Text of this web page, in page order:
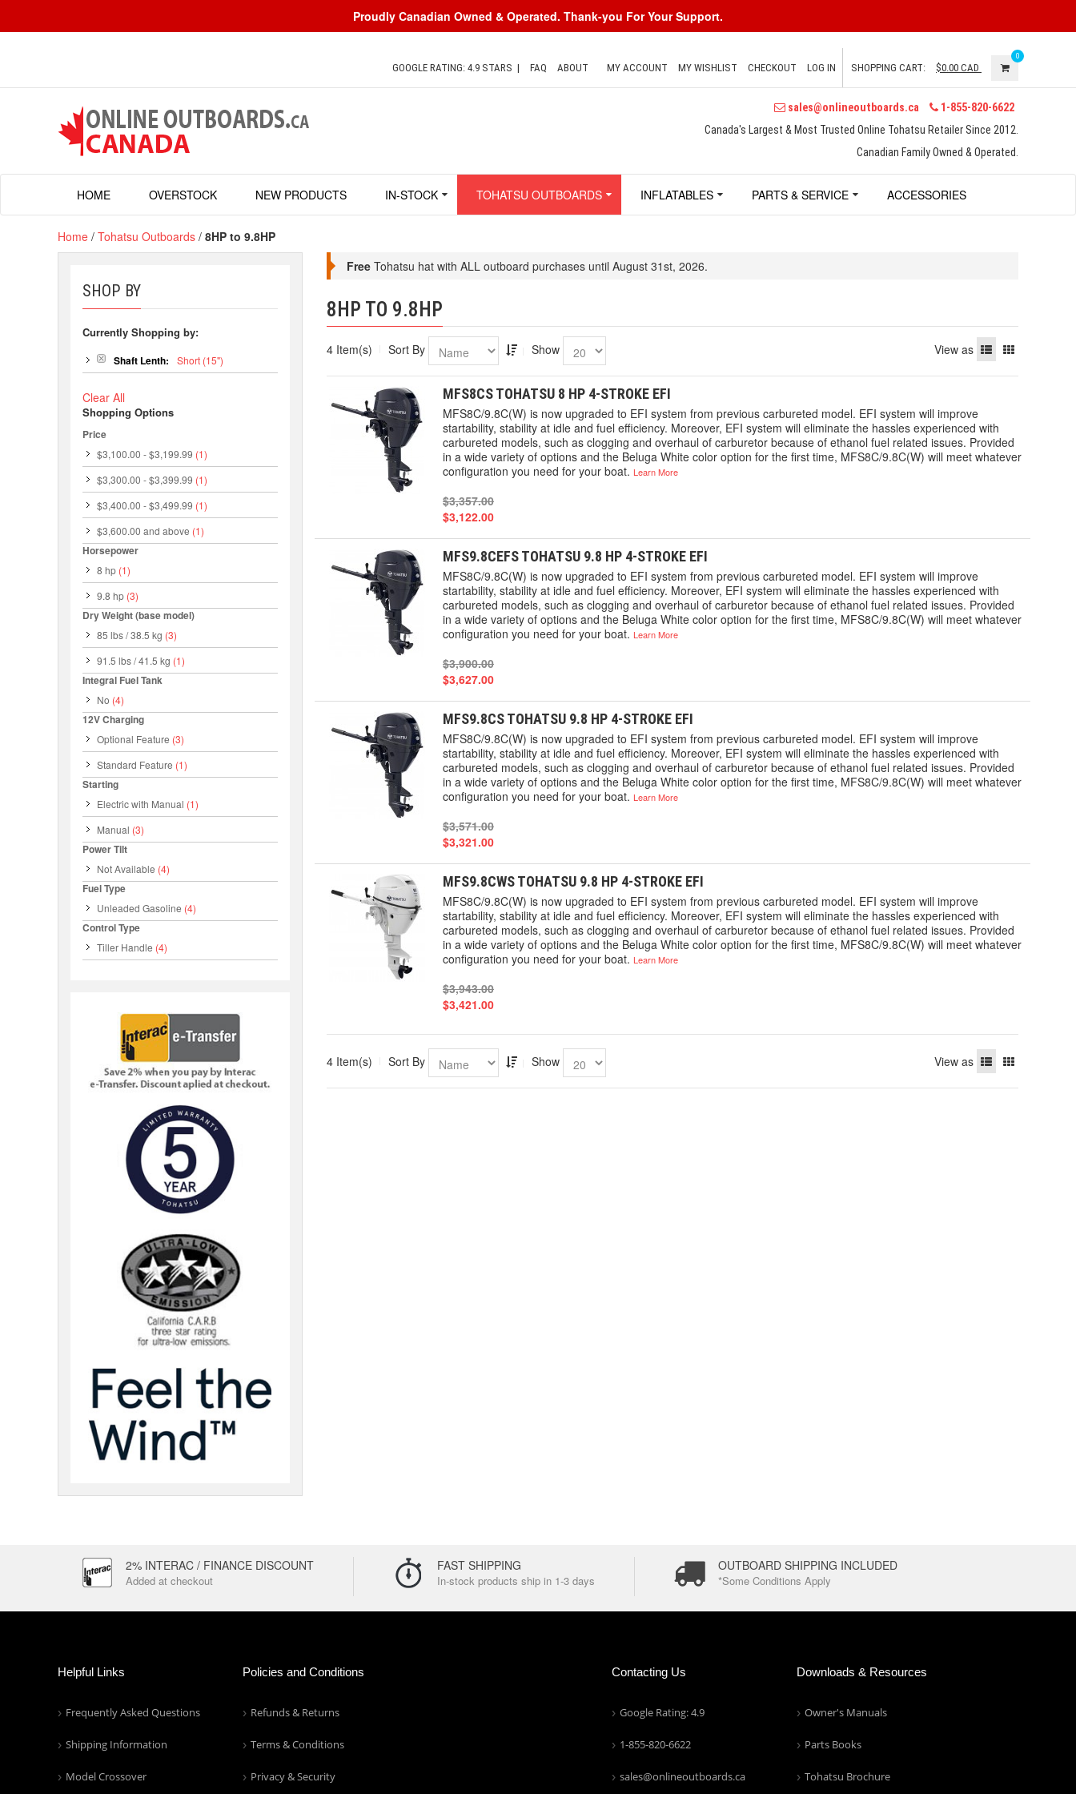
Proudly Canadian Owned & Operated. Thank-you For Your Support.
GOOGLE RATING: 4.9 STARS | FAQ ABOUT MY ACCOUNT MY WISHLIST CHECKOUT LOG IN SHOPPING CART: $0.00 CAD
0
sales@onlineoutboards.ca
1-855-820-6622
Canada's Largest & Most Trusted Online Tohatsu Retailer Since 2012.
Canadian Family Owned & Operated.
HOME OVERSTOCK NEW PRODUCTS IN-STOCK TOHATSU OUTBOARDS INFLATABLES PARTS & SERVICE ACCESSORIES
Home / Tohatsu Outboards / 8HP to 9.8HP
SHOP BY
Currently Shopping by:
Shaft Lenth: Short (15")
Clear All
Shopping Options
Price
$3,100.00 -$3,199.99 (1)
$3,300.00 -$3,399.99 (1)
$3,400.00 -$3,499.99 (1)
$3,600.00 and above (1)
Horsepower
8 hp (1)
9.8 hp (3)
Dry Weight (base model)
85 lbs / 38.5 kg (3)
91.5 lbs / 41.5 kg (1)
Integral Fuel Tank
No (4)
12V Charging
Optional Feature (3)
Standard Feature (1)
Starting
Electric with Manual (1)
Manual (3)
Power Tilt
Not Available (4)
Fuel Type
Unleaded Gasoline (4)
Control Type
Tiller Handle (4)
Free Tohatsu hat with ALL outboard purchases until August 31st, 2026.
8HP TO 9.8HP
4 Item(s) Sort By Show View as
MFS8CS TOHATSU 8 HP 4-STROKE EFI
MFS8C/9.8C(W) is now upgraded to EFI system from previous carbureted model. EFI system will improve
startability, stability at idle and fuel efficiency. Moreover, EFI system will eliminate the hassles experienced with
carbureted models, such as clogging and overhaul of carburetor because of ethanol fuel related issues. Provided
in a wide variety of options and the Beluga White color option for the first time, MFS8C/9.8C(W) will meet whatever
configuration you need for your boat. Learn More
$3,357.00
$3,122.00
MFS9.8CEFS TOHATSU 9.8 HP 4-STROKE EFI
MFS8C/9.8C(W) is now upgraded to EFI system from previous carbureted model. EFI system will improve
startability, stability at idle and fuel efficiency. Moreover, EFI system will eliminate the hassles experienced with
carbureted models, such as clogging and overhaul of carburetor because of ethanol fuel related issues. Provided
in a wide variety of options and the Beluga White color option for the first time, MFS8C/9.8C(W) will meet whatever
configuration you need for your boat. Learn More
$3,900.00
$3,627.00
MFS9.8CS TOHATSU 9.8 HP 4-STROKE EFI
MFS8C/9.8C(W) is now upgraded to EFI system from previous carbureted model. EFI system will improve
startability, stability at idle and fuel efficiency. Moreover, EFI system will eliminate the hassles experienced with
carbureted models, such as clogging and overhaul of carburetor because of ethanol fuel related issues. Provided
in a wide variety of options and the Beluga White color option for the first time, MFS8C/9.8C(W) will meet whatever
configuration you need for your boat. Learn More
$3,571.00
$3,321.00
MFS9.8CWS TOHATSU 9.8 HP 4-STROKE EFI
MFS8C/9.8C(W) is now upgraded to EFI system from previous carbureted model. EFI system will improve
startability, stability at idle and fuel efficiency. Moreover, EFI system will eliminate the hassles experienced with
carbureted models, such as clogging and overhaul of carburetor because of ethanol fuel related issues. Provided
in a wide variety of options and the Beluga White color option for the first time, MFS8C/9.8C(W) will meet whatever
configuration you need for your boat. Learn More
$3,943.00
$3,421.00
4 Item(s) Sort By Show View as
2% INTERAC / FINANCE DISCOUNT
Added at checkout
FAST SHIPPING
In-stock products ship in 1-3 days
OUTBOARD SHIPPING INCLUDED
*Some Conditions Apply
Helpful Links
Frequently Asked Questions
Shipping Information
Model Crossover
Policies and Conditions
Refunds & Returns
Terms & Conditions
Privacy & Security
Contacting Us
Google Rating: 4.9
1-855-820-6622
sales@onlineoutboards.ca
Downloads & Resources
Owner's Manuals
Parts Books
Tohatsu Brochure